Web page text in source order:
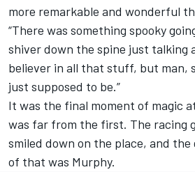
more remarkable and wonderful
“There was something spooky
shiver down the spine just talking
believer in all that stuff, but man,
just supposed to be.”
It was the final moment of magic
was far from the first. The racing
smiled down on the place, and
of that was Murphy.